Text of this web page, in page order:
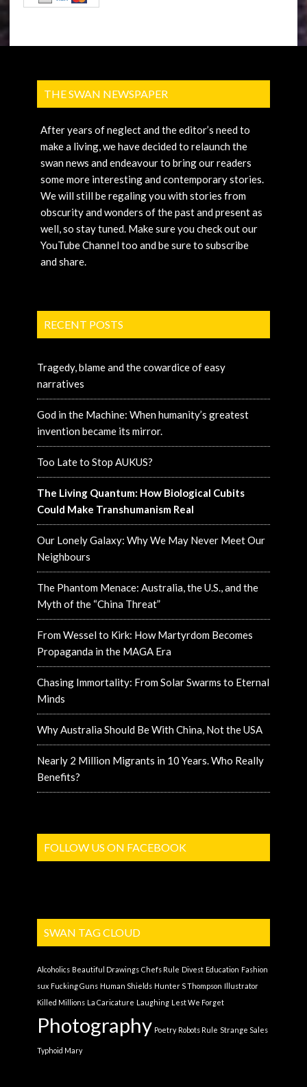
THE SWAN NEWSPAPER
After years of neglect and the editor’s need to
make a living, we have decided to relaunch the
swan news and endeavour to bring our readers
some more interesting and contemporary stories.
We will still be regaling you with stories from
obscurity and wonders of the past and present as
well, so stay tuned. Make sure you check out our
YouTube Channel too and be sure to subscribe
and share.
RECENT POSTS
Tragedy, blame and the cowardice of easy
narratives
God in the Machine: When humanity’s greatest
invention became its mirror.
Too Late to Stop AUKUS?
The Living Quantum: How Biological Cubits
Could Make Transhumanism Real
Our Lonely Galaxy: Why We May Never Meet Our
Neighbours
The Phantom Menace: Australia, the U.S., and the
Myth of the “China Threat”
From Wessel to Kirk: How Martyrdom Becomes
Propaganda in the MAGA Era
Chasing Immortality: From Solar Swarms to Eternal
Minds
Why Australia Should Be With China, Not the USA
Nearly 2 Million Migrants in 10 Years. Who Really
Benefits?
FOLLOW US ON FACEBOOK
SWAN TAG CLOUD
Alcoholics Beautiful Drawings Chefs Rule Divest Education Fashion
sux Fucking Guns Human Shields Hunter S Thompson Illustrator
Killed Millions La Caricature Laughing Lest We Forget
Photography Poetry Robots Rule Strange Sales
Typhoid Mary